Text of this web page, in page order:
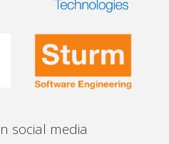
social media